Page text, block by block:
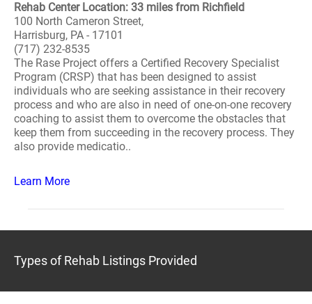
Rehab Center Location: 33 miles from Richfield
100 North Cameron Street,
Harrisburg, PA - 17101
(717) 232-8535
The Rase Project offers a Certified Recovery Specialist
Program (CRSP) that has been designed to assist
individuals who are seeking assistance in their recovery
process and who are also in need of one-on-one recovery
coaching to assist them to overcome the obstacles that
keep them from succeeding in the recovery process. They
also provide medicatio..
Learn More
Types of Rehab Listings Provided